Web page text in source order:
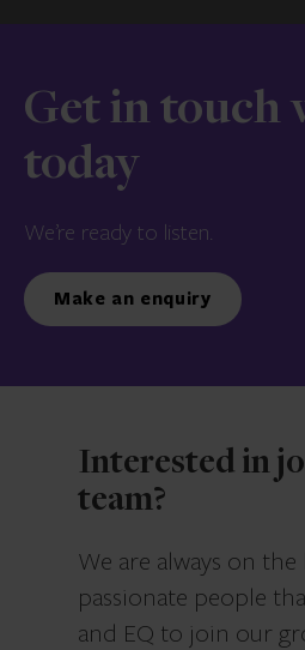
Get in touch
today
We’re ready to listen.
Make an enquiry
Interested in
team?
We are always on
passionate people
and EQ to join our